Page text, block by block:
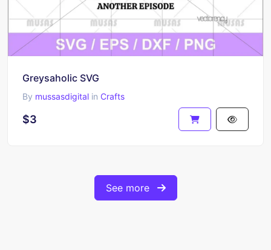
Greysaholic SVG
By mussasdigital in Crafts
$3
See more